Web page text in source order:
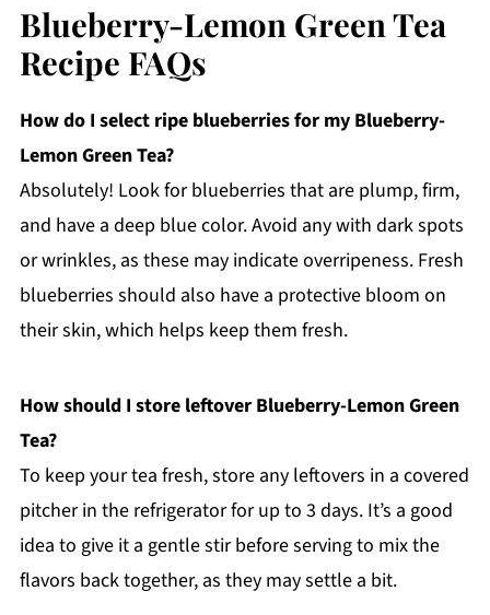
Blueberry-Lemon Green Tea
Recipe FAQs
How do I select ripe blueberries for my Blueberry-
Lemon Green Tea?
Absolutely! Look for blueberries that are plump, firm,
and have a deep blue color. Avoid any with dark spots
or wrinkles, as these may indicate overripeness. Fresh
blueberries should also have a protective bloom on
their skin, which helps keep them fresh.
How should I store leftover Blueberry-Lemon Green
Tea?
To keep your tea fresh, store any leftovers in a covered
pitcher in the refrigerator for up to 3 days. It’s a good
idea to give it a gentle stir before serving to mix the
flavors back together, as they may settle a bit.